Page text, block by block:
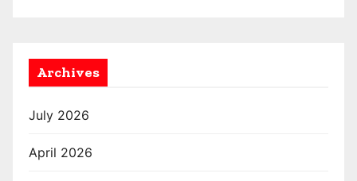
Archives
July 2026
April 2026